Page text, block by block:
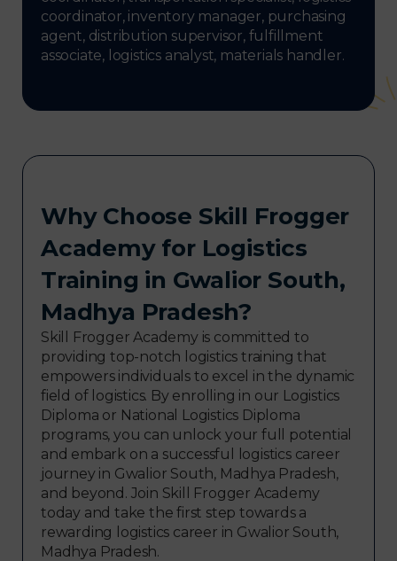
coordinator, inventory manager, purchasing
agent, distribution supervisor, fulfillment
associate, logistics analyst, materials handler.
Why Choose Skill Frogger
Academy for Logistics
Training in Gwalior South,
Madhya Pradesh?
Skill Frogger Academy is committed to
providing top-notch logistics training that
empowers individuals to excel in the dynamic
field of logistics. By enrolling in our Logistics
Diploma or National Logistics Diploma
programs, you can unlock your full potential
and embark on a successful logistics career
journey in Gwalior South, Madhya Pradesh,
and beyond. Join Skill Frogger Academy
today and take the first step towards a
rewarding logistics career in Gwalior South,
Madhya Pradesh.